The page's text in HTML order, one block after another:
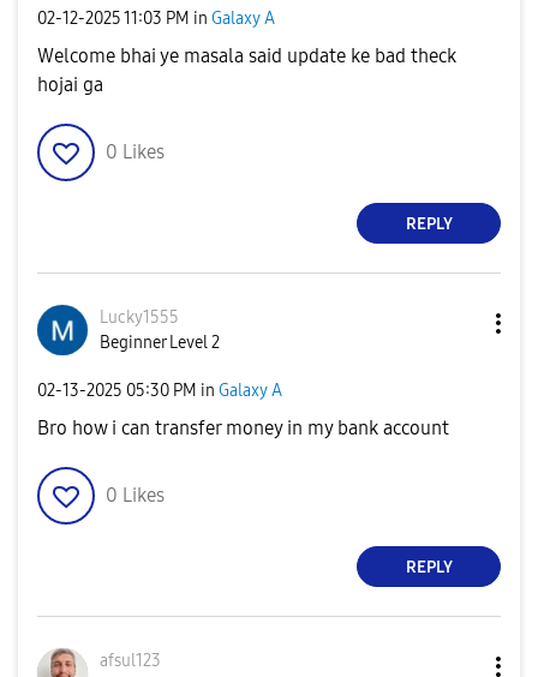
‎02-12-202511:03 PM in Galaxy A
Welcome bhai ye masala said update ke bad theck
hojai ga
0 Likes
REPLY
Lucky1555
Beginner Level 2
‎02-13-2025 05:30 PM in Galaxy A
Bro how i can transfer money in my bank account
0 Likes
REPLY
afsul123